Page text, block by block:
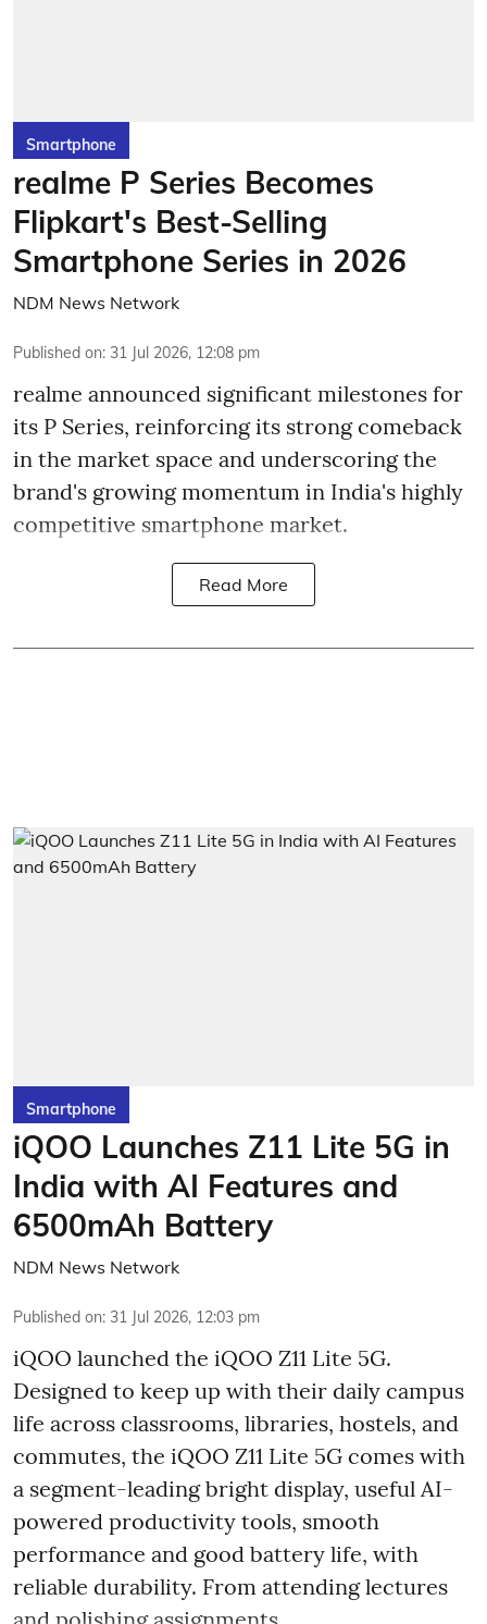
Smartphone
realme P Series Becomes
Flipkart's Best-Selling
Smartphone Series in 2026
NDM News Network
Published on: 31 Jul 2026, 12:08 pm
realme announced significant milestones for
its P Series, reinforcing its strong comeback
in the market space and underscoring the
brand's growing momentum in India's highly
competitive smartphone market.
Read More
Smartphone
iQOO Launches Z11 Lite 5G in
India with AI Features and
6500mAh Battery
NDM News Network
Published on: 31 Jul 2026, 12:03 pm
iQOO launched the iQOO Z11 Lite 5G.
Designed to keep up with their daily campus
life across classrooms, libraries, hostels, and
commutes, the iQOO Z11 Lite 5G comes with
a segment-leading bright display, useful AI-
powered productivity tools, smooth
performance and good battery life, with
reliable durability. From attending lectures